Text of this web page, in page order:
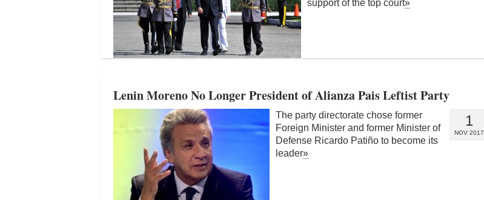
support of the top court»
Lenin Moreno No Longer President of Alianza Pais Leftist Party
1
NOV 2017
The party directorate chose former
Foreign Minister and former Minister of
Defense Ricardo Patiño to become its
leader»